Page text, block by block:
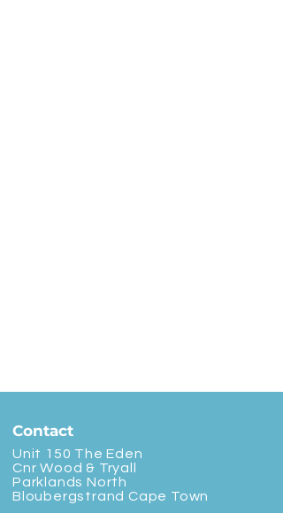
Contact
Unit 150 The Eden
Cnr Wood & Tryall
Parklands North
Bloubergstrand Cape Town